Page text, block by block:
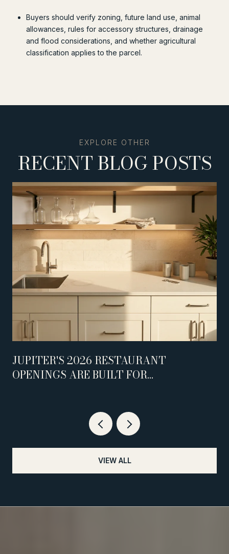
Buyers should verify zoning, future land use, animal
allowances, rules for accessory structures, drainage
and flood considerations, and whether agricultural
classification applies to the parcel.
RECENT BLOG POSTS
JUPITER'S 2026 RESTAURANT
OPENINGS ARE BUILT FOR
VIEW ALL